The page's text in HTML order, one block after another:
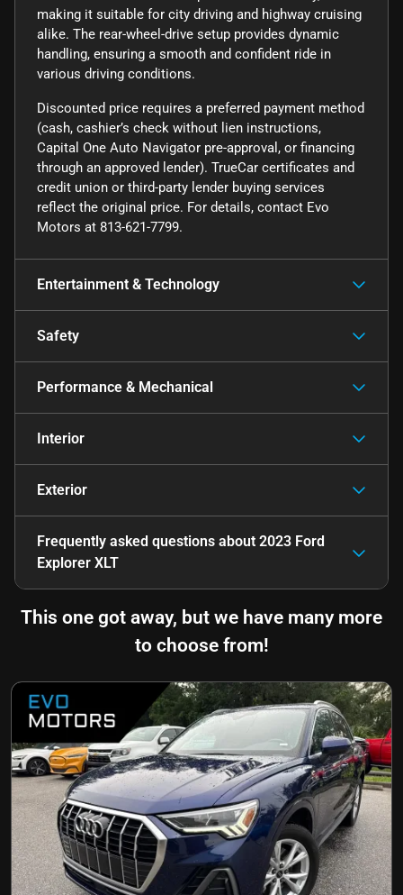
making it suitable for city driving and highway cruising
alike. The rear-wheel-drive setup provides dynamic
handling, ensuring a smooth and confident ride in
various driving conditions.
Discounted price requires a preferred payment method
(cash, cashier’s check without lien instructions,
Capital One Auto Navigator pre-approval, or financing
through an approved lender). TrueCar certificates and
credit union or third-party lender buying services
reflect the original price. For details, contact Evo
Motors at 813-621-7799.
Entertainment & Technology
Safety
Performance & Mechanical
Interior
Exterior
Frequently asked questions about 2023 Ford
Explorer XLT
This one got away, but we have many more
to choose from!